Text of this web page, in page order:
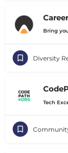
Bring
Diversity
Tech